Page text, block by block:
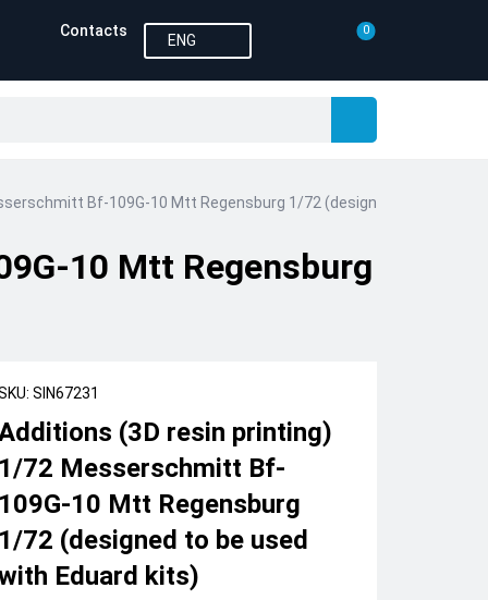
Contacts
ENG
0
Bf-109G-10 Mtt Regensburg 1/72 (designed to be used
10 Mtt Regensburg
SIN67231
(3D resin printing)
1/72 Messerschmitt Bf-
109G-10 Mtt Regensburg
1/72 (designed to be used
Eduard kits)